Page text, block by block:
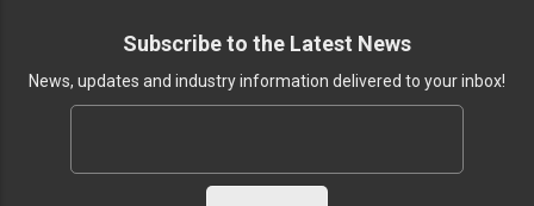
Subscribe to the Latest News
News, updates and industry information delivered to your inbox!